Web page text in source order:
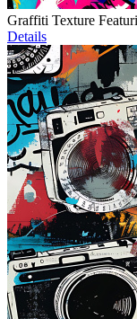
Graffiti Texture
Details